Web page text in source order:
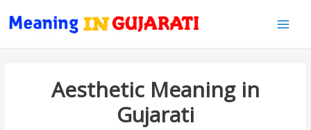
Aesthetic Meaning in
Gujarati